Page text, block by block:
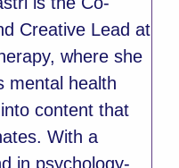
Creative Lead at
where she
mental health
content that
With a
in psychology-